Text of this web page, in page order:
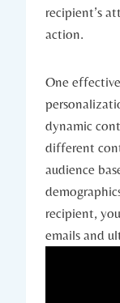
recipient’s
action.
One
dynamic
different
audience
recipient,
emails and